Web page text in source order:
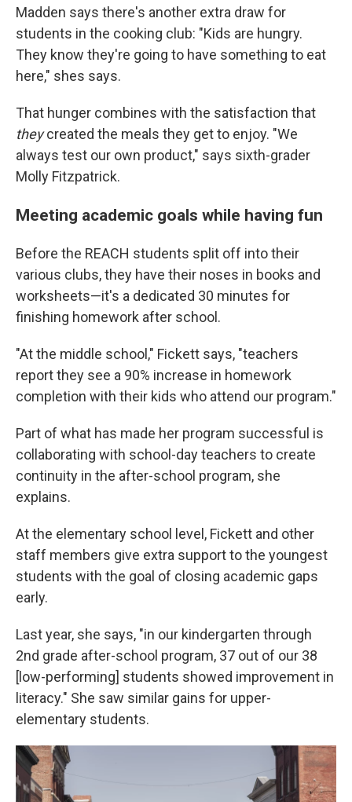
Madden says there's another extra draw for
students in the cooking club: "Kids are hungry.
They know they're going to have something to eat
here," shes says.
That hunger combines with the satisfaction that
theycreated the meals they get to enjoy. "We
always test our own product," says sixth-grader
Molly Fitzpatrick.
Meeting academic goals while having fun
Before the REACH students split off into their
various clubs, they have their noses in books and
worksheets—it's a dedicated 30 minutes for
finishing homework after school.
"At the middle school," Fickett says, "teachers
report they see a 90% increase in homework
completion with their kids who attend our program."
Part of what has made her program successful is
collaborating with school-day teachers to create
continuity in the after-school program, she
explains.
At the elementary school level, Fickett and other
staff members give extra support to the youngest
students with the goal of closing academic gaps
early.
Last year, she says, "in our kindergarten through
2nd grade after-school program, 37 out of our 38
[low-performing] students showed improvement in
literacy." She saw similar gains for upper-
elementary students.